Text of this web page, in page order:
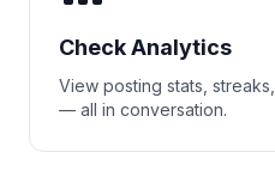
Check Analytics
View posting stats,
— all in conversation.